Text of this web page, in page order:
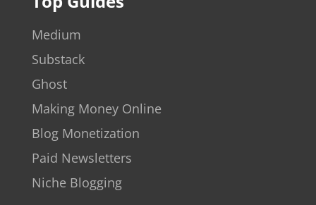
Medium
Substack
Ghost
Making Money Online
Blog Monetization
Paid Newsletters
Niche Blogging